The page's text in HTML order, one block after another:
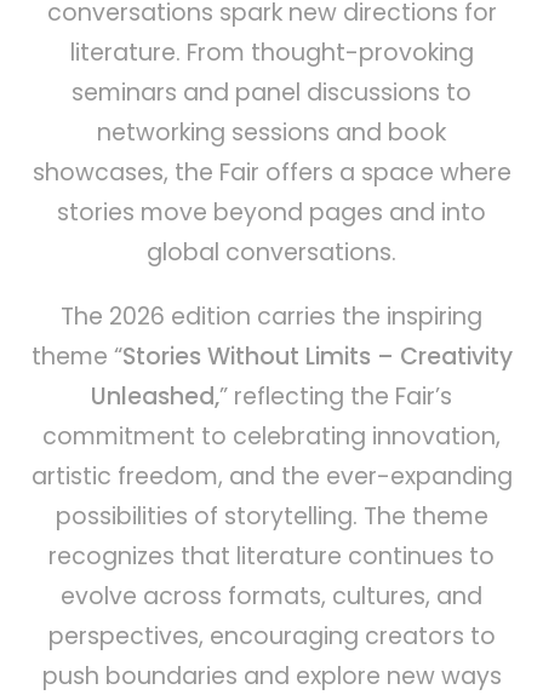
conversations spark new directions for
literature. From thought-provoking
seminars and panel discussions to
networking sessions and book
showcases, the Fair offers a space where
stories move beyond pages and into
global conversations.
The 2026 edition carries the inspiring
theme “Stories Without Limits – Creativity
Unleashed,” reflecting the Fair’s
commitment to celebrating innovation,
artistic freedom, and the ever-expanding
possibilities of storytelling. The theme
recognizes that literature continues to
evolve across formats, cultures, and
perspectives, encouraging creators to
push boundaries and explore new ways